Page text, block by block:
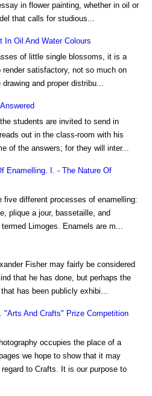
in flower painting, whether in oil or
that calls for studious...
In Oil And Water Colours
of little single blossoms, it is a
satisfactory, not so much on
and proper distribu...
students are invited to send in
out in the class-room with his
of the answers; for they will inter...
Enamelling. I. - The Nature Of
five different processes of enamelling:
plique a jour, bassetaille, and
Limoges. Enamels are m...
Fisher may fairly be considered
that he has done, but perhaps the
has been publicly exhibi...
"Arts And Crafts" Prize Competition
occupies the place of a
we hope to show that it may
to Crafts. It is our purpose to